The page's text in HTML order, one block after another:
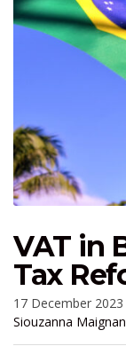
VAT in
Tax
17 December 2023
Siouzanna Maignan